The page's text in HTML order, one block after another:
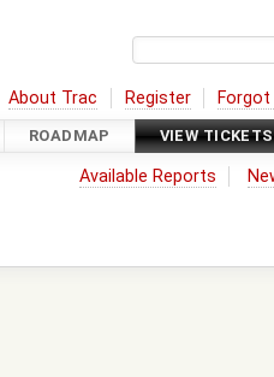
About Trac Register
ROADMAP VIEW TICKETS
Available Reports